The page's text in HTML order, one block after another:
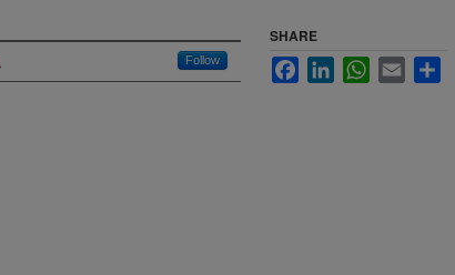
Follow
SHARE
FacebookLinkedInWhatsApp
Email